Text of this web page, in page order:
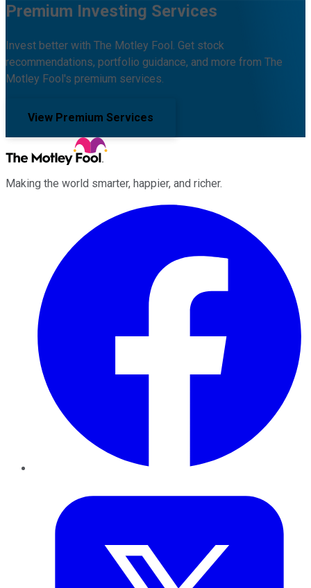
Premium Investing Services
Invest better with The Motley Fool. Get stock
recommendations, portfolio guidance, and more from The
Motley Fool's premium services.
View Premium Services
Making the world smarter, happier, and richer.